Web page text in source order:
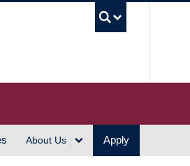
About Us Apply